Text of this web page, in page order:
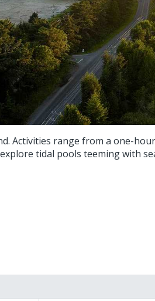
Activities range from a one-hour
tidal pools teeming with